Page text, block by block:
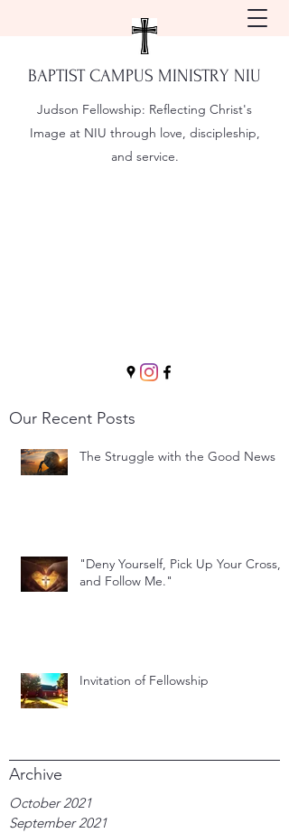
BAPTIST CAMPUS MINISTRY NIU
Judson Fellowship: Reflecting Christ's
Image at NIU through love, discipleship,
and service.
Our Recent Posts
The Struggle with the Good News
"Deny Yourself, Pick Up Your Cross,
and Follow Me."
Invitation of Fellowship
Archive
October 2021
September 2021